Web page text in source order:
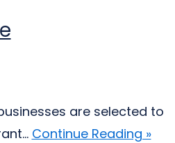
are selected to
Continue Reading »